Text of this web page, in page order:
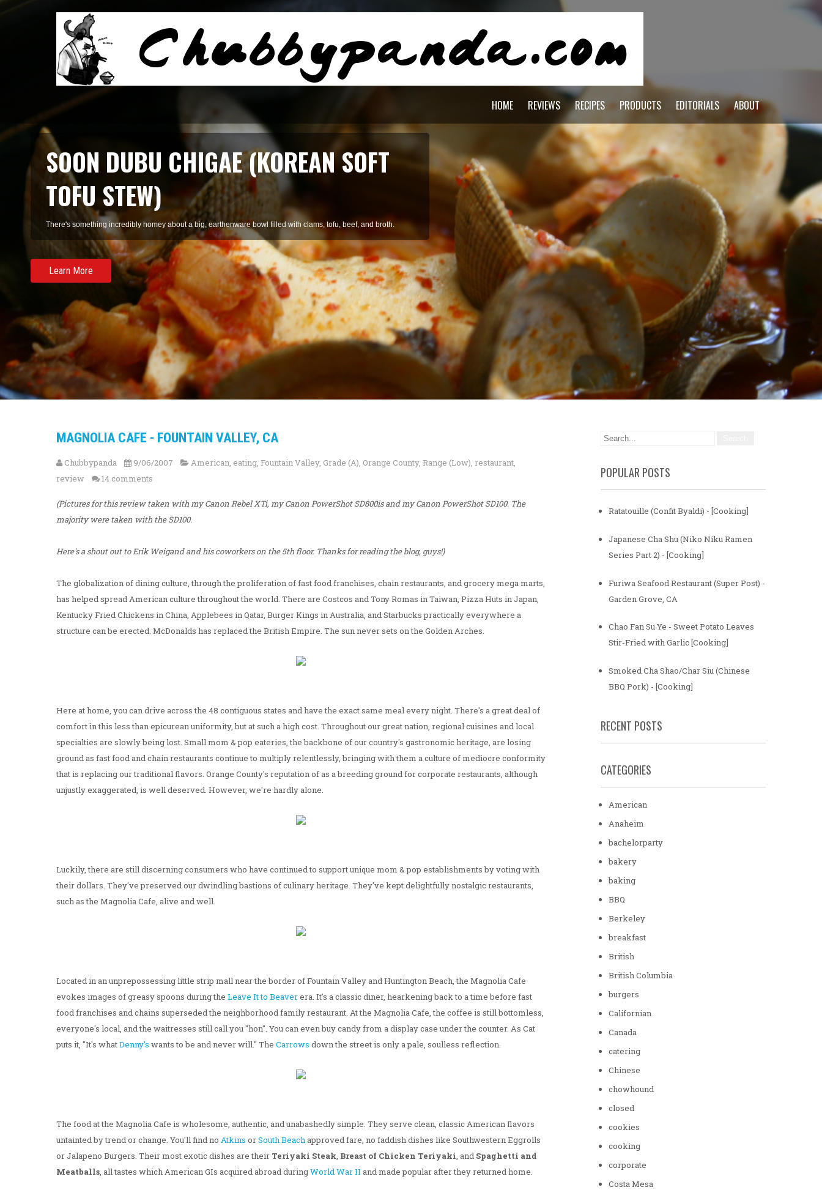
HOME REVIEWS RECIPES PRODUCTS EDITORIALS ABOUT
SMOKED SALMON TARRAGON PASTA
A refreshing pasta of summer herbs and smoked salmon, perfect for staying cool during summer.
Learn More
MAGNOLIA CAFE - FOUNTAIN VALLEY, CA
Chubbypanda 9/06/2007 American, eating, Fountain Valley, Grade (A), Orange County, Range (Low), restaurant,
review
14 comments
(Pictures for this review taken with my Canon Rebel XTi, my Canon PowerShot SD800is and my Canon PowerShot SD100. The
majority were taken with the SD100.
Here's a shout out to Erik Weigand and his coworkers on the 5th floor. Thanks for reading the blog, guys!)
The globalization of dining culture, through the proliferation of fast food franchises, chain restaurants, and grocery mega marts,
has helped spread American culture throughout the world. There are Costcos and Tony Romas in Taiwan, Pizza Huts in Japan,
Kentucky Fried Chickens in China, Applebees in Qatar, Burger Kings in Australia, and Starbucks practically everywhere a
structure can be erected. McDonalds has replaced the British Empire. The sun never sets on the Golden Arches.
Here at home, you can drive across the 48 contiguous states and have the exact same meal every night. There's a great deal of
comfort in this less than epicurean uniformity, but at such a high cost. Throughout our great nation, regional cuisines and local
specialties are slowly being lost. Small mom & pop eateries, the backbone of our country's gastronomic heritage, are losing
ground as fast food and chain restaurants continue to multiply relentlessly, bringing with them a culture of mediocre conformity
that is replacing our traditional flavors. Orange County's reputation of as a breeding ground for corporate restaurants, although
unjustly exaggerated, is well deserved. However, we're hardly alone.
Luckily, there are still discerning consumers who have continued to support unique mom & pop establishments by voting with
their dollars. They've preserved our dwindling bastions of culinary heritage. They've kept delightfully nostalgic restaurants,
such as the Magnolia Cafe, alive and well.
Located in an unprepossessing little strip mall near the border of Fountain Valley and Huntington Beach, the Magnolia Cafe
evokes images of greasy spoons during the Leave It to Beaverera. It's a classic diner, hearkening back to a time before fast
food franchises and chains superseded the neighborhood family restaurant. At the Magnolia Cafe, the coffee is still bottomless,
everyone's local, and the waitresses still call you "hon". You can even buy candy from a display case under the counter. As Cat
puts it, "It's whatDenny's wants to be and never will." The Carrows down the street is only a pale, soulless reflection.
The food at the Magnolia Cafe is wholesome, authentic, and unabashedly simple. They serve clean, classic American flavors
untainted by trend or change. You'll find no Atkins orSouth Beachapproved fare, no faddish dishes like Southwestern Eggrolls
or Jalapeno Burgers. Their most exotic dishes are their Teriyaki Steak, Breast of Chicken Teriyaki, and Spaghetti and
Meatballs, all tastes which American GIs acquired abroad duringWorld War II and made popular after they returned home.
POPULAR POSTS
Ratatouille (Confit Byaldi) - [Cooking]
Japanese Cha Shu (Niko Niku Ramen
Series Part 2) - [Cooking]
Furiwa Seafood Restaurant (Super Post) -
Garden Grove, CA
Chao Fan Su Ye - Sweet Potato Leaves
Stir-Fried with Garlic [Cooking]
Smoked Cha Shao/Char Siu (Chinese
BBQ Pork) - [Cooking]
RECENT POSTS
CATEGORIES
American
Anaheim
bachelorparty
bakery
baking
BBQ
Berkeley
breakfast
British
British Columbia
burgers
Californian
Canada
catering
Chinese
chowhound
closed
cookies
cooking
corporate
Costa Mesa